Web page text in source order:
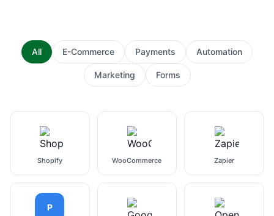
All E-Commerce Payments Automation
Marketing Forms
Shopify WooCommerce Zapier
P